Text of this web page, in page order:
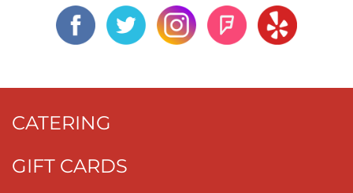
CATERING
GIFT CARDS